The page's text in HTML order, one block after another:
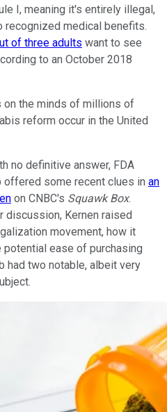
I, meaning it's entirely illegal,
recognized medical benefits.
of three adults want to see
to an October 2018
on the minds of millions of
reform occur in the United
no definitive answer, FDA
some recent clues in an
on CNBC's Squawk Box.
discussion, Kernen raised
movement, how it
ease of purchasing
had two notable, albeit very